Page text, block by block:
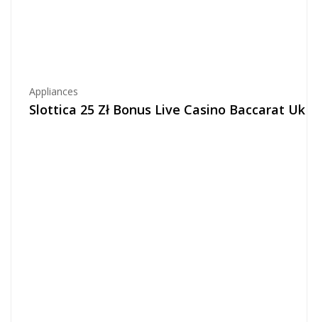
Appliances
Slottica 25 Zł Bonus Live Casino Baccarat Uk